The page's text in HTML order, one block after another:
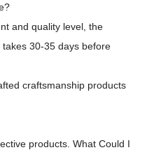
and quality level, the
30-35 days before
craftsmanship products
products. What Could I